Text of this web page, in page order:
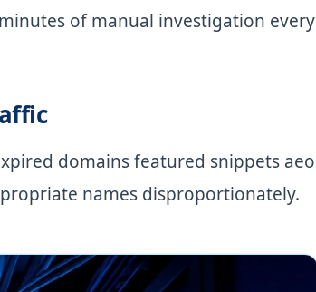
of manual investigation every
domains featured snippets aeo
names disproportionately.